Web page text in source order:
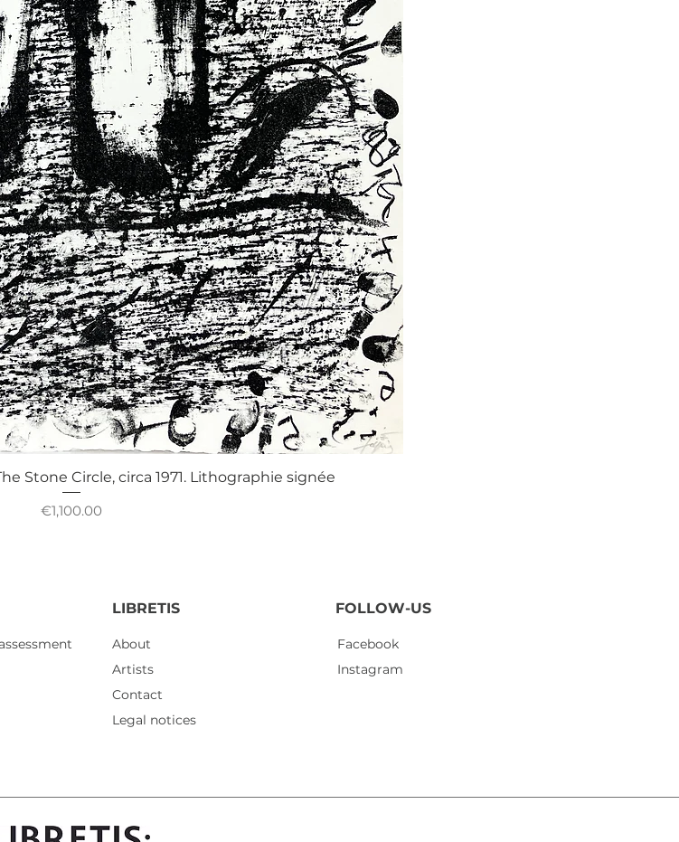
Quick View
Stone Circle, circa 1971. Lithographie signée
Price
€1,100.00
LIBRETIS
About
Artists
Contact
Legal notices
FOLLOW-US
Facebook
Instagram